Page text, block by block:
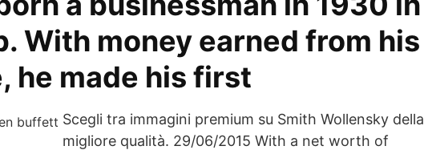
With money earned from his
he made his first
Scegli tra immagini premium su Smith Wollensky della
migliore qualità. 29/06/2015 With a net worth of